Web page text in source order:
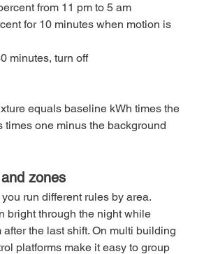
from 11 pm to 5 am
for 10 minutes when motion is
minutes, turn off
equals baseline kWh times the
times one minus the background
zones
run different rules by area.
bright through the night while
the last shift. On multi building
platforms make it easy to group